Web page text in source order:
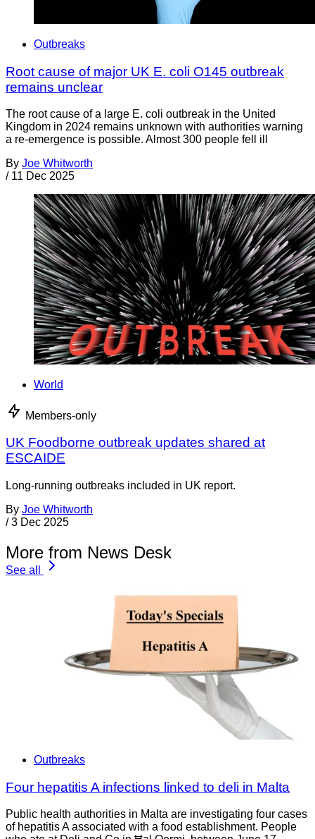
Outbreaks
Root cause of major UK E. coli O145 outbreak
remains unclear
The root cause of a large E. coli outbreak in the United
Kingdom in 2024 remains unknown with authorities warning
a re-emergence is possible. Almost 300 people fell ill
By Joe Whitworth
/ 11 Dec 2025
World
Members-only
UK Foodborne outbreak updates shared at
ESCAIDE
Long-running outbreaks included in UK report.
By Joe Whitworth
/ 3 Dec 2025
More from News Desk
See all
Outbreaks
Four hepatitis A infections linked to deli in Malta
Public health authorities in Malta are investigating four cases
of hepatitis A associated with a food establishment. People